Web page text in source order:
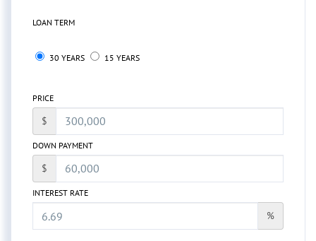
LOAN TERM
30 YEARS 15 YEARS
PRICE
$
DOWN PAYMENT
$
INTEREST RATE
%